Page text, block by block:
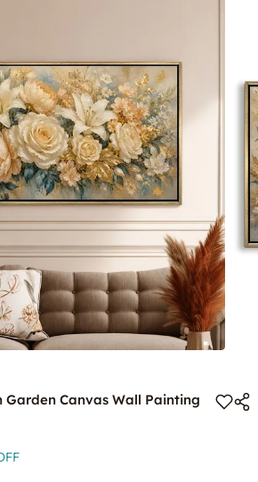
Garden Canvas Wall Painting